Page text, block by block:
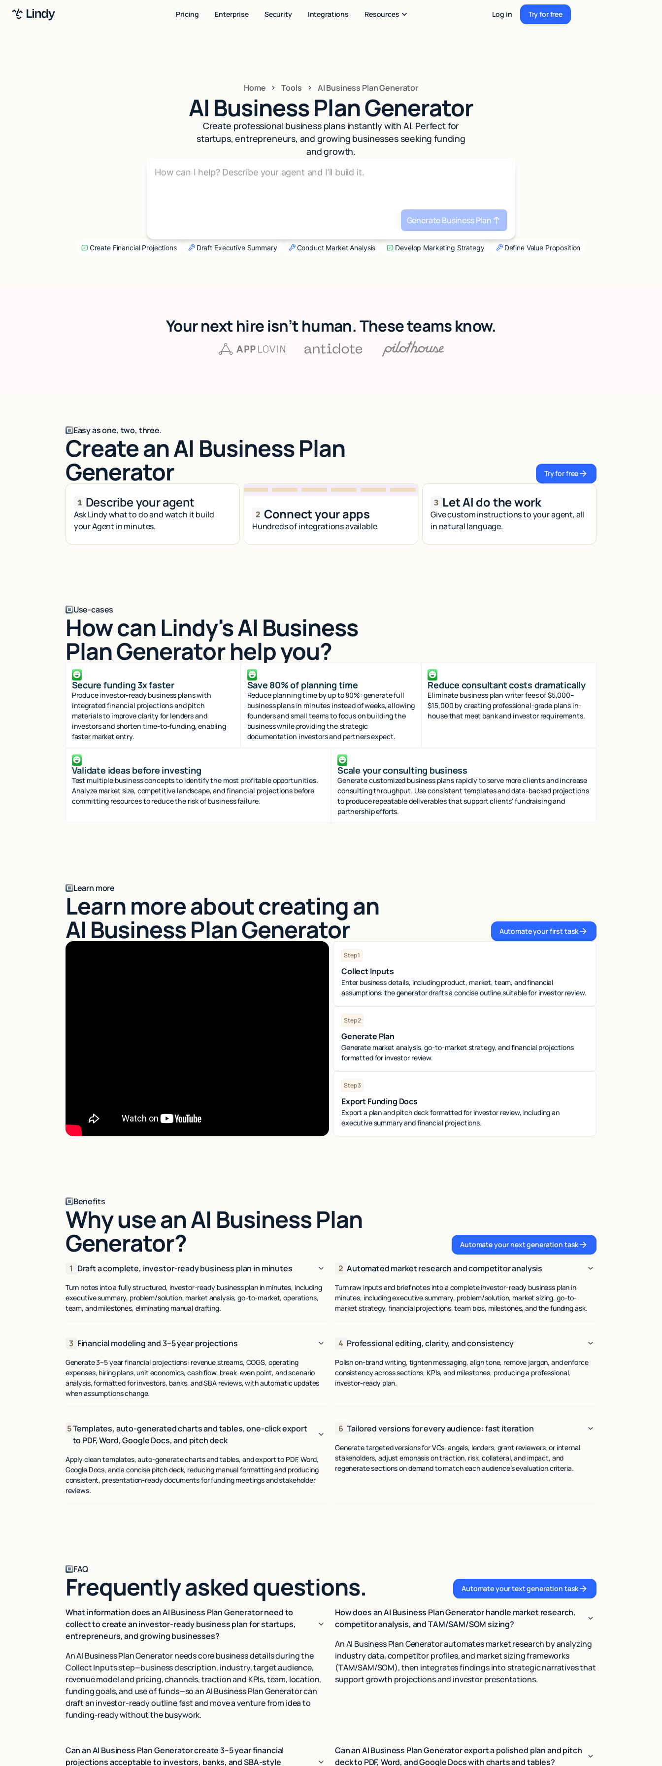
Pricing Enterprise Security Integrations Resources Log in Try for free
Try for free
Home Tools AI Business Plan Generator
AI Business Plan Generator
Create professional business plans instantly with AI. Perfect for
startups, entrepreneurs, and growing businesses seeking funding
and growth.
Generate Business Plan
Create Financial Projections Draft Executive Summary Conduct Market Analysis Develop Marketing Strategy Define Value Proposition
Your next hire isn’t human. These teams know.
Easy as one, two, three.
Create an AI Business Plan
Generator Try for free
Try for free
Describe your agent
Ask Lindy what to do and watch it build
your Agent in minutes.
Connect your apps
Hundreds of integrations available.
Let AI do the work
Give custom instructions to your agent, all
in natural language.
Use-cases
How can Lindy's AI Business
Plan Generator help you?
Secure funding 3x faster
Produce investor-ready business plans with
integrated financial projections and pitch
materials to improve clarity for lenders and
investors and shorten time-to-funding, enabling
faster market entry.
Save 80% of planning time
Reduce planning time by up to 80%: generate full
business plans in minutes instead of weeks, allowing
founders and small teams to focus on building the
business while providing the strategic
documentation investors and partners expect.
Reduce consultant costs dramatically
Eliminate business plan writer fees of $5,000–
$15,000 by creating professional-grade plans in-
house that meet bank and investor requirements.
Validate ideas before investing
Test multiple business concepts to identify the most profitable opportunities.
Analyze market size, competitive landscape, and financial projections before
committing resources to reduce the risk of business failure.
Scale your consulting business
Generate customized business plans rapidly to serve more clients and increase
consulting throughput. Use consistent templates and data-backed projections
to produce repeatable deliverables that support clients' fundraising and
partnership efforts.
Learn more
Learn more about creating an
AI Business Plan Generator Automate your first task
Automate your first task
Step 1
Collect Inputs
Enter business details, including product, market, team, and financial
assumptions: the generator drafts a concise outline suitable for investor review.
Step 2
Generate Plan
Generate market analysis, go-to-market strategy, and financial projections
formatted for investor review.
Step 3
Export Funding Docs
Export a plan and pitch deck formatted for investor review, including an
executive summary and financial projections.
Benefits
Why use an AI Business Plan
Generator? Automate your next generation task
Automate your next generation task
1 Draft a complete, investor-ready business plan in minutes
Turn notes into a fully structured, investor-ready business plan in minutes, including
executive summary, problem/solution, market analysis, go-to-market, operations,
team, and milestones, eliminating manual drafting.
2 Automated market research and competitor analysis
Turn raw inputs and brief notes into a complete investor-ready business plan in
minutes, including executive summary, problem/solution, market sizing, go-to-
market strategy, financial projections, team bios, milestones, and the funding ask.
3 Financial modeling and 3–5 year projections
Generate 3–5 year financial projections: revenue streams, COGS, operating
expenses, hiring plans, unit economics, cash flow, break-even point, and scenario
analysis, formatted for investors, banks, and SBA reviews, with automatic updates
when assumptions change.
4 Professional editing, clarity, and consistency
Polish on‑brand writing, tighten messaging, align tone, remove jargon, and enforce
consistency across sections, KPIs, and milestones, producing a professional,
investor-ready plan.
5Templates, auto-generated charts and tables, one-click export
to PDF, Word, Google Docs, and pitch deck
Apply clean templates, auto-generate charts and tables, and export to PDF, Word,
Google Docs, and a concise pitch deck, reducing manual formatting and producing
consistent, presentation-ready documents for funding meetings and stakeholder
reviews.
6 Tailored versions for every audience: fast iteration
Generate targeted versions for VCs, angels, lenders, grant reviewers, or internal
stakeholders, adjust emphasis on traction, risk, collateral, and impact, and
regenerate sections on demand to match each audience’s evaluation criteria.
FAQ
Frequently asked questions. Automate your text generation task
Automate your text generation task
What information does an AI Business Plan Generator need to
collect to create an investor-ready business plan for startups,
entrepreneurs, and growing businesses?
An AI Business Plan Generator needs core business details during the
Collect Inputs step—business description, industry, target audience,
revenue model and pricing, channels, traction and KPIs, team, location,
funding goals, and use of funds—so an AI Business Plan Generator can
draft an investor-ready outline fast and move a venture from idea to
funding-ready without the busywork.
How does an AI Business Plan Generator handle market research,
competitor analysis, and TAM/SAM/SOM sizing?
An AI Business Plan Generator automates market research by analyzing
industry data, competitor profiles, and market sizing frameworks
(TAM/SAM/SOM), then integrates findings into strategic narratives that
support growth projections and investor presentations.
Can an AI Business Plan Generator create 3–5 year financial
projections acceptable to investors, banks, and SBA‑style
Can an AI Business Plan Generator export a polished plan and pitch
deck to PDF, Word, and Google Docs with charts and tables?